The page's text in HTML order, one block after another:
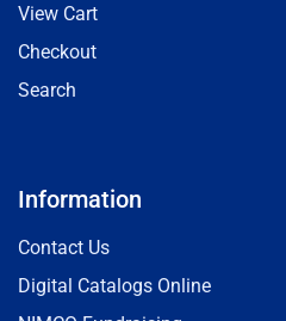
View Cart
Checkout
Search
Information
Contact Us
Digital Catalogs Online